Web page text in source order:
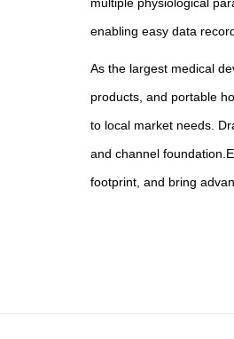
enabling easy data
As the largest medical
products, and portable
to local market needs.
and channel
footprint, and bring